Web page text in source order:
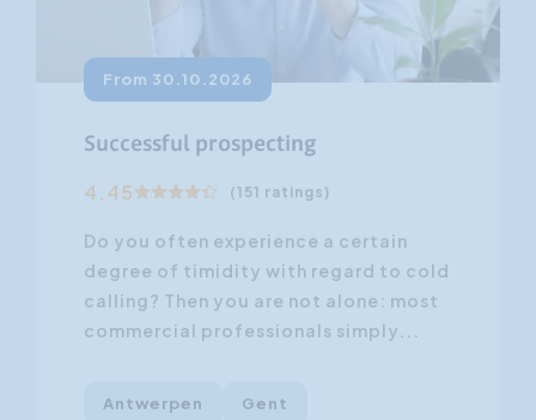
From 30.10.2026
Successful prospecting
4.45 (151 ratings)
Do you often experience a certain
degree of timidity with regard to cold
calling? Then you are not alone: most
commercial professionals simply...
Antwerpen Gent